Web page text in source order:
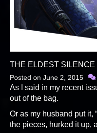
THE ELDEST SILENCE
Posted on June 2, 2015
As I said in my recent
out of the bag.
Or as my husband put it,
the pieces, hurked it up,